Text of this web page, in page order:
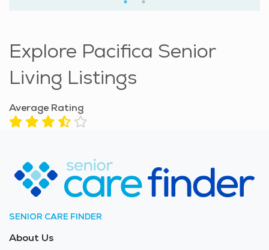
Explore Pacifica Senior
Living Listings
Average Rating
SENIOR CARE FINDER
About Us